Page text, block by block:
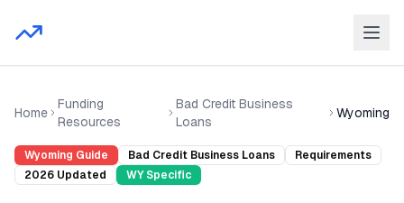
Home
Funding
Resources
Bad Credit Business
Loans
Wyoming
Wyoming Guide Bad Credit Business Loans
Requirements
2026 Updated WYSpecific